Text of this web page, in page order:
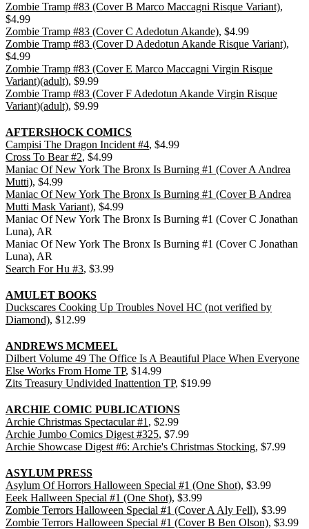
Zombie Tramp #83 (Cover B Marco Maccagni Risque Variant),
$4.99
Zombie Tramp #83 (Cover C Adedotun Akande), $4.99
Zombie Tramp #83 (Cover D Adedotun Akande Risque Variant),
$4.99
Zombie Tramp #83 (Cover E Marco Maccagni Virgin Risque
Variant)(adult), $9.99
Zombie Tramp #83 (Cover F Adedotun Akande Virgin Risque
Variant)(adult), $9.99
AFTERSHOCK COMICS
Campisi The Dragon Incident #4, $4.99
Cross To Bear #2, $4.99
Maniac Of New York The Bronx Is Burning #1 (Cover A Andrea
Mutti), $4.99
Maniac Of New York The Bronx Is Burning #1 (Cover B Andrea
Mutti Mask Variant), $4.99
Maniac Of New York The Bronx Is Burning #1 (Cover C Jonathan
Luna), AR
Maniac Of New York The Bronx Is Burning #1 (Cover C Jonathan
Luna), AR
Search For Hu #3, $3.99
AMULET BOOKS
Duckscares Cooking Up Troubles Novel HC (not verified by
Diamond), $12.99
ANDREWS MCMEEL
Dilbert Volume 49 The Office Is A Beautiful Place When Everyone
Else Works From Home TP, $14.99
Zits Treasury Undivided Inattention TP, $19.99
ARCHIE COMIC PUBLICATIONS
Archie Christmas Spectacular #1 , $2.99
Archie Jumbo Comics Digest #325, $7.99
Archie Showcase Digest #6: Archie's Christmas Stocking, $7.99
ASYLUM PRESS
Asylum Of Horrors Halloween Special #1 (One Shot), $3.99
Eeek Hallween Special #1 (One Shot), $3.99
Zombie Terrors Halloween Special #1 (Cover A Aly Fell), $3.99
Zombie Terrors Halloween Special #1 (Cover B Ben Olson), $3.99